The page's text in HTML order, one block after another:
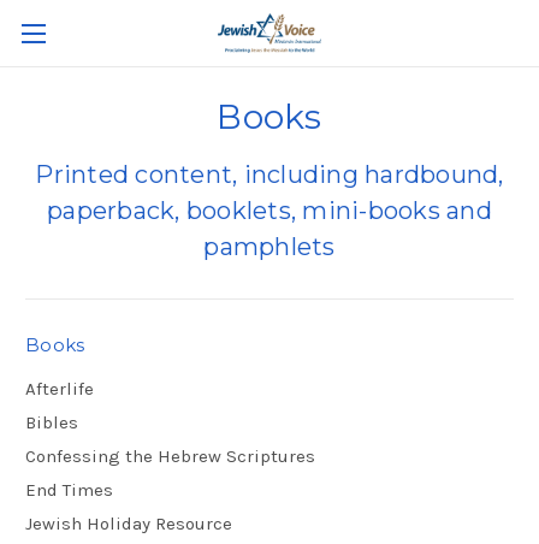
Books
Printed content, including hardbound,
paperback, booklets, mini-books and
pamphlets
Books
Afterlife
Bibles
Confessing the Hebrew Scriptures
End Times
Jewish Holiday Resource